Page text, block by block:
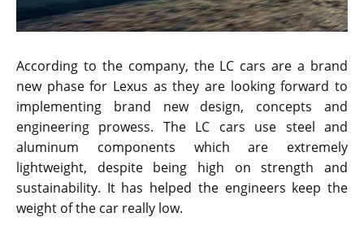
According to the company, the LC cars are a brand
new phase for Lexus as they are looking forward to
implementing brand new design, concepts and
engineering prowess. The LC cars use steel and
aluminum components which are extremely
lightweight, despite being high on strength and
sustainability. It has helped the engineers keep the
weight of the car really low.